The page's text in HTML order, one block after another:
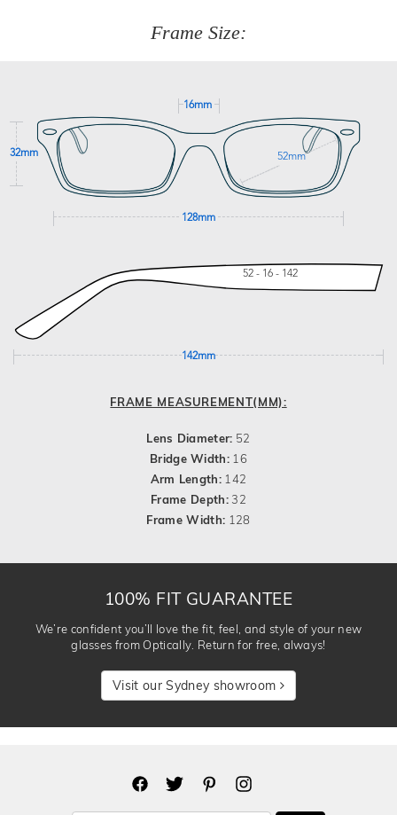
Frame Size:
16mm
32mm 52mm
128mm
52 - 16 - 142
142mm
FRAME MEASUREMENT(MM):
Lens Diameter: 52
Bridge Width: 16
Arm Length: 142
Frame Depth:32
Frame Width: 128
100% FIT GUARANTEE
We’re confident you’ll love the fit, feel, and style of your new
glasses from Optically. Return for free, always!
Visit our Sydney showroom